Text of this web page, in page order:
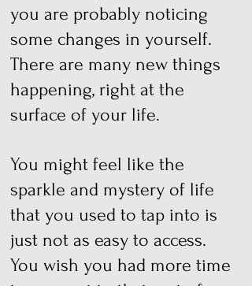
you are probably noticing
some changes in yourself.
There are many new things
happening, right at the
surface of your life.
You might feel like the
sparkle and mystery of life
that you used to tap into is
just not as easy to access.
You wish you had more time